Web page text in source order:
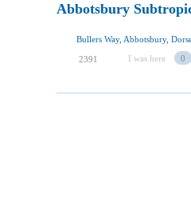
Abbotsbury
Bullers Way, Abbotsbury,
2391 I was here 0